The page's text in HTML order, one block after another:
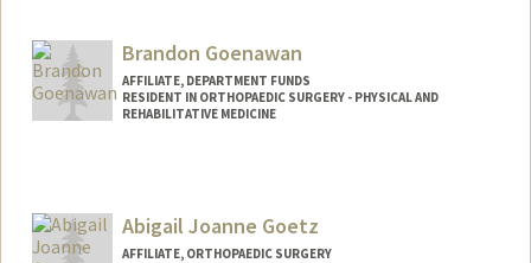
Brandon Goenawan
AFFILIATE, DEPARTMENT FUNDS
RESIDENT IN ORTHOPAEDIC SURGERY - PHYSICAL AND
REHABILITATIVE MEDICINE
Abigail Joanne Goetz
AFFILIATE, ORTHOPAEDIC SURGERY